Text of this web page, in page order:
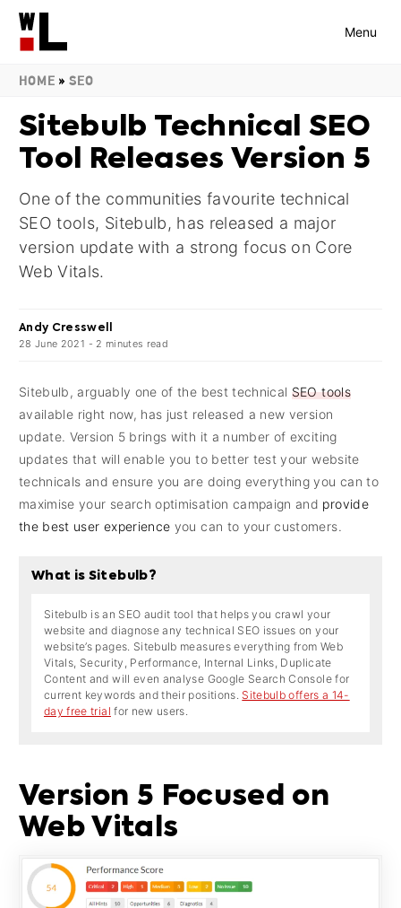
Menu
HOME » SEO
Sitebulb Technical SEO
Tool Releases Version 5
One of the communities favourite technical
SEO tools, Sitebulb, has released a major
version update with a strong focus on Core
Web Vitals.
Andy Cresswell
28 June 2021 - 2 minutes read
Sitebulb, arguably one of the best technical SEO tools
available right now, has just released a new version
update. Version 5 brings with it a number of exciting
updates that will enable you to better test your website
technicals and ensure you are doing everything you can to
maximise your search optimisation campaign and provide
the best user experience you can to your customers.
What is Sitebulb?
Sitebulb is an SEO audit tool that helps you crawl your
website and diagnose any technical SEO issues on your
website’s pages. Sitebulb measures everything from Web
Vitals, Security, Performance, Internal Links, Duplicate
Content and will even analyse Google Search Console for
current keywords and their positions. Sitebulb offers a 14-
day free trial for new users.
Version 5 Focused on
Web Vitals